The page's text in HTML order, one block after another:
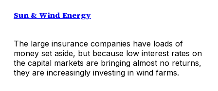
Sun & Wind Energy
The large insurance companies have loads of
money set aside, but because low interest rates on
the capital markets are bringing almost no returns,
they are increasingly investing in wind farms.